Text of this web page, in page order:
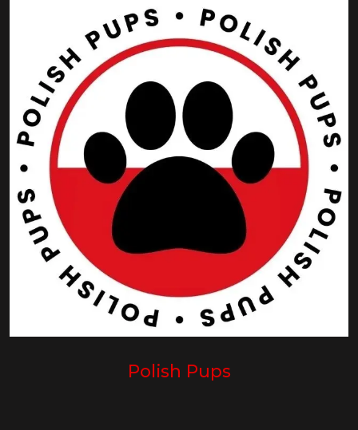
Polish Pups